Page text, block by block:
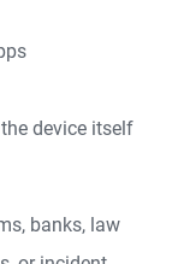
device itself
banks, law